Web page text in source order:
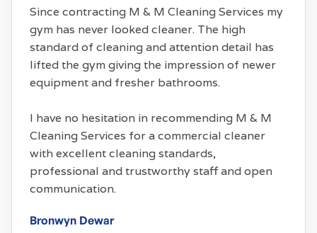
Since contracting M & M Cleaning Services my
gym has never looked cleaner. The high
standard of cleaning and attention detail has
lifted the gym giving the impression of newer
equipment and fresher bathrooms.
I have no hesitation in recommending M & M
Cleaning Services for a commercial cleaner
with excellent cleaning standards,
professional and trustworthy staff and open
communication.
Bronwyn Dewar